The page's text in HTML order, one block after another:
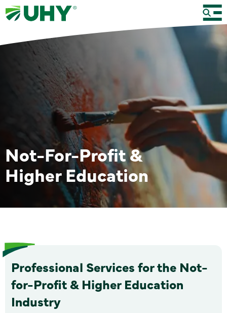
Not-For-Profit &
Higher Education
Professional Services for the Not-
for-Profit & Higher Education
Industry